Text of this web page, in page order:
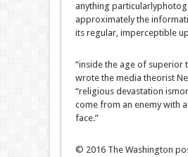
anything particularly
approximatelythe
its regular, imperceptible
“inside theage of superior
wrote the media theorist
“religiousdevastation is
comefrom an enemy with
face.”
© 2016 The Washington